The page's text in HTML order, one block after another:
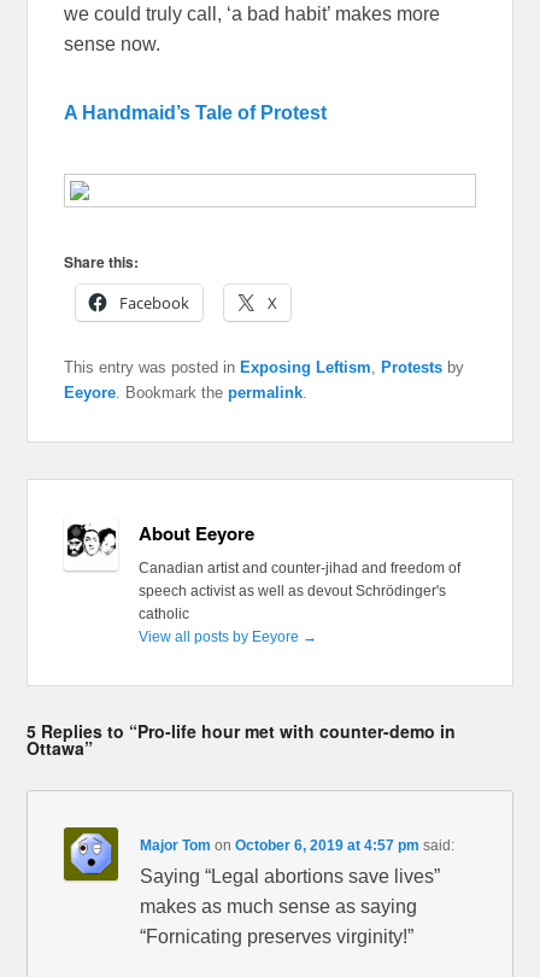
we could truly call, ‘a bad habit’ makes more
sense now.
A Handmaid’s Tale of Protest
Share this:
Facebook
X
This entry was posted in Exposing Leftism, Protests by
Eeyore. Bookmark thepermalink.
About Eeyore
Canadian artist and counter-jihad and freedom of
speech activist as well as devout Schrödinger's
catholic
View all posts by Eeyore →
5 Replies to “Pro-life hour met with counter-demo in
Ottawa”
Major Tom onOctober 6, 2019 at 4:57 pm said:
Saying “Legal abortions save lives”
makes as much sense as saying
“Fornicating preserves virginity!”